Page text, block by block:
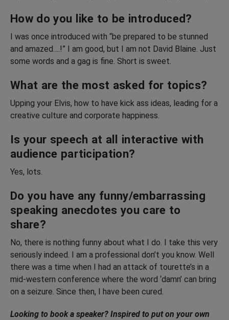
How do you like to be introduced?
I was once introduced with “be prepared to be stunned
and amazed….!” I am good, but I am not David Blaine. Just
some words and a gag is fine. Short is sweet.
What are the most asked for topics?
Upping your Elvis, how to have kick ass ideas, leading for a
creative culture and corporate happiness.
Is your speech at all interactive with
audience participation?
Yes, lots.
Do you have any funny/embarrassing
speaking anecdotes you care to
share?
No, there is nothing funny about what I do. I take this very
seriously indeed. I am a professional don’t you know. Well
there was a time when I had an attack of tourette’s in a
mid-western conference where the word ‘damn’ can bring
on a seizure. Since then, I have been cured.
Looking to book a speaker? Inspired to put on your own